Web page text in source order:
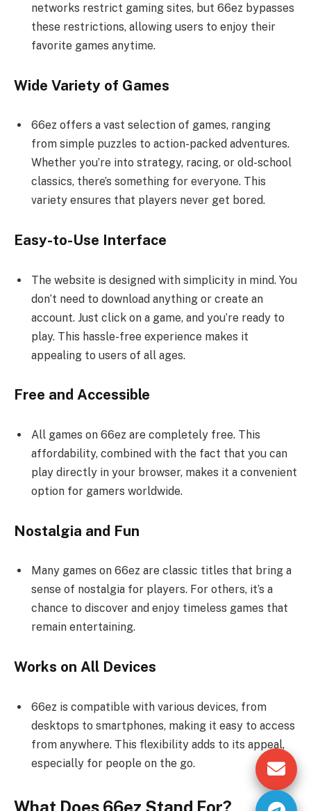
networks restrict gaming sites, but 66ez bypasses
these restrictions, allowing users to enjoy their
favorite games anytime.
Wide Variety of Games
66ez offers a vast selection of games, ranging
from simple puzzles to action-packed adventures.
Whether you’re into strategy, racing, or old-school
classics, there’s something for everyone. This
variety ensures that players never get bored.
Easy-to-Use Interface
The website is designed with simplicity in mind. You
don’t need to download anything or create an
account. Just click on a game, and you’re ready to
play. This hassle-free experience makes it
appealing to users of all ages.
Free and Accessible
All games on 66ez are completely free. This
affordability, combined with the fact that you can
play directly in your browser, makes it a convenient
option for gamers worldwide.
Nostalgia and Fun
Many games on 66ez are classic titles that bring a
sense of nostalgia for players. For others, it’s a
chance to discover and enjoy timeless games that
remain entertaining.
Works on All Devices
66ez is compatible with various devices, from
desktops to smartphones, making it easy to access
from anywhere. This flexibility adds to its appeal,
especially for people on the go.
What Does 66ez Stand For?